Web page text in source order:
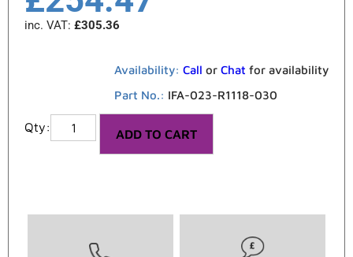
inc. VAT: £305.36
Availability: Call or Chat for availability
Part No.: IFA-023-R1118-030
ADD TO CART